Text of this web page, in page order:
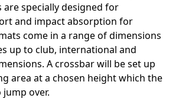
are specially designed for
and impact absorption for
come in a range of dimensions
up to club, international and
A crossbar will be set up
area at a chosen height which the
over.